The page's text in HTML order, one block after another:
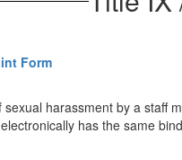
Form
harassment by a
has the same